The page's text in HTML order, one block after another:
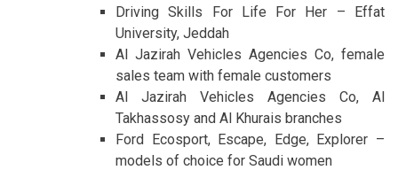
Driving Skills For Life For Her – Effat
University, Jeddah
Al Jazirah Vehicles Agencies Co, female
sales team with female customers
Al Jazirah Vehicles Agencies Co, Al
Takhassosy and Al Khurais branches
Ford Ecosport, Escape, Edge, Explorer –
models of choice for Saudi women